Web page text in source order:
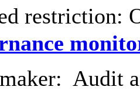
restriction:
Audit